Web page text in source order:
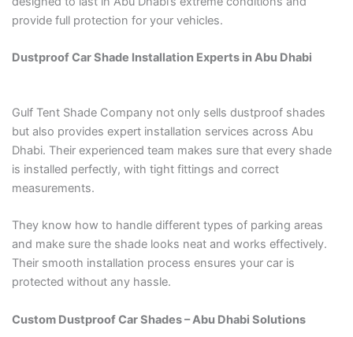
provide full protection for your vehicles.
Dustproof Car Shade Installation Experts in Abu Dhabi
Gulf Tent Shade Company not only sells dustproof shades
but also provides expert installation services across Abu
Dhabi. Their experienced team makes sure that every shade
is installed perfectly, with tight fittings and correct
measurements.
They know how to handle different types of parking areas
and make sure the shade looks neat and works effectively.
Their smooth installation process ensures your car is
protected without any hassle.
Custom Dustproof Car Shades – Abu Dhabi Solutions